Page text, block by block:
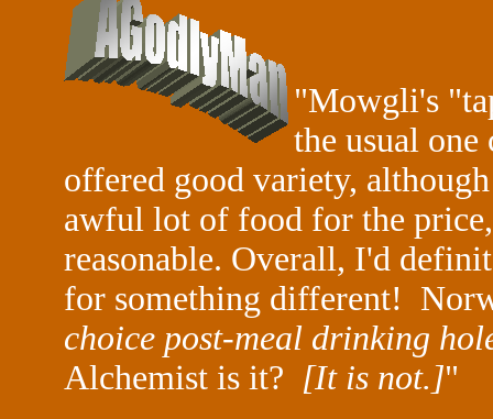
"Mowgli's
the usual
offered good variety,
awful lot of food for the
reasonable. Overall, I'd
for something different!
choice post-meal drinking
Alchemist is it? [It is not.]"